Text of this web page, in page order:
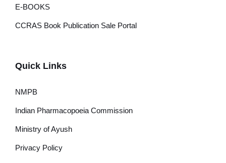
E-BOOKS
CCRAS Book Publication Sale Portal
Quick Links
NMPB
Indian Pharmacopoeia Commission
Ministry of Ayush
Privacy Policy